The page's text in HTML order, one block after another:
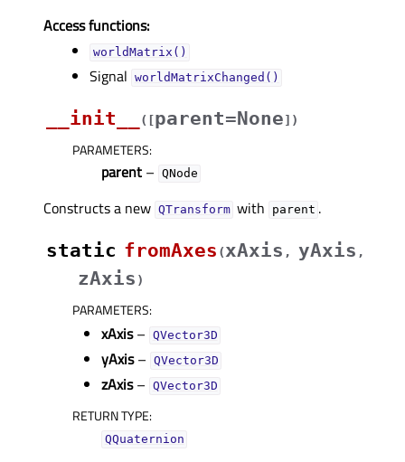
Access functions:
worldMatrix()
Signal worldMatrixChanged()
__init__ ( [parent=None] )
PARAMETERS:
parent – QNode
Constructs a new QTransform with parent .
static fromAxes (xAxis , yAxis ,
zAxis )
PARAMETERS:
xAxis– QVector3D
yAxis– QVector3D
zAxis– QVector3D
RETURN TYPE:
QQuaternion